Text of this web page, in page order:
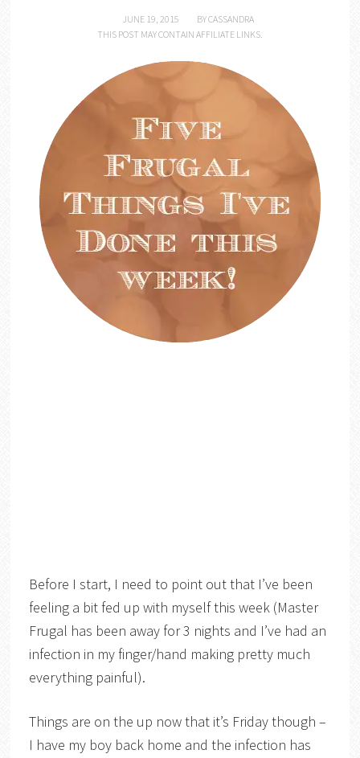
JUNE 19, 2015 BYCASSANDRA
THIS POST MAY CONTAIN AFFILIATE LINKS.
Before I start, I need to point out that I’ve been
feeling a bit fed up with myself this week (Master
Frugal has been away for 3 nights and I’ve had an
infection in my finger/hand making pretty much
everything painful).
Things are on the up now that it’s Friday though –
I have my boy back home and the infection has